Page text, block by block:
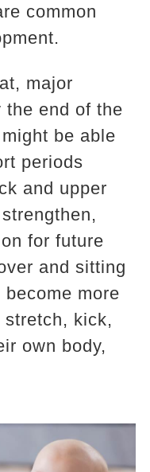
common
major
end of the
be able
periods
and upper
for future
and sitting
more
kick,
own body,